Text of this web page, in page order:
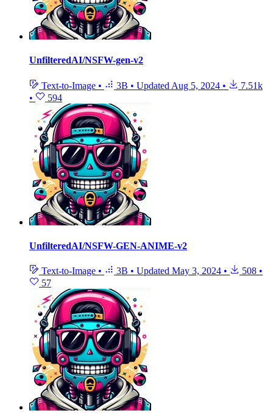
UnfilteredAI/NSFW-gen-v2
Text-to-Image • 3B • Updated Aug 5, 2024 •
7.51k
•
594
UnfilteredAI/NSFW-GEN-ANIME-v2
Text-to-Image • 3B • Updated May 3, 2024 • 508 •
57